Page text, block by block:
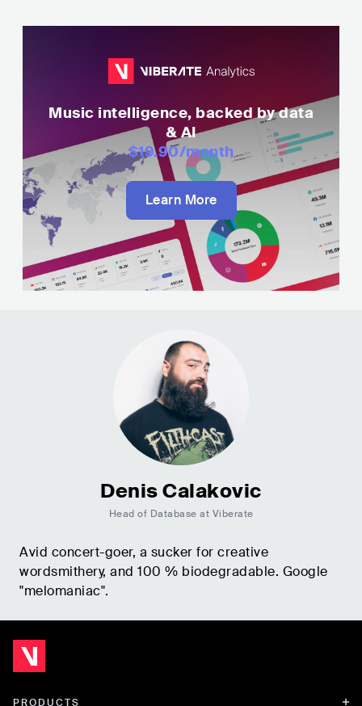
Music intelligence, backed by data
& AI
$19.90/month
Learn More
Denis Calakovic
Head of Database at Viberate
Avid concert-goer, a sucker for creative
wordsmithery, and 100 % biodegradable. Google
"melomaniac".
PRODUCTS